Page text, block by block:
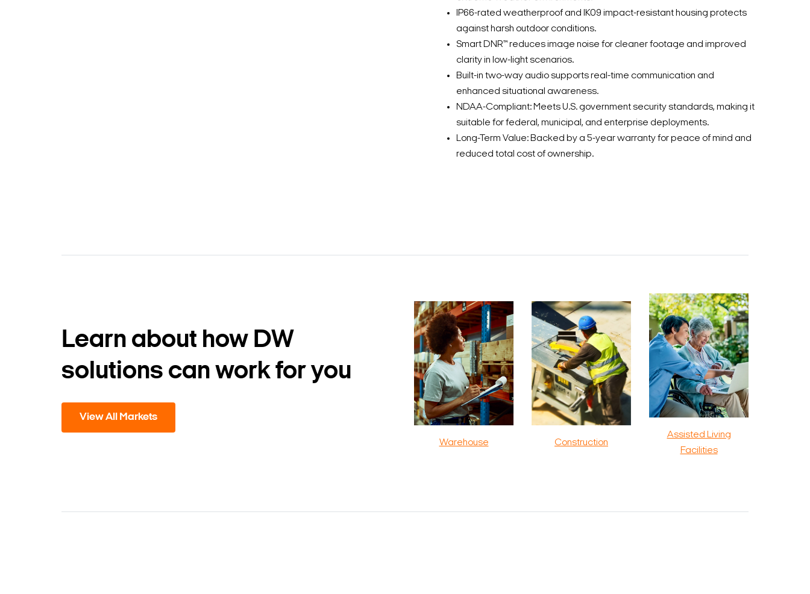
IP66-rated weatherproof and IK09 impact-resistant housing protects
against harsh outdoor conditions.
Smart DNR™ reduces image noise for cleaner footage and improved
clarity in low-light scenarios.
Built-in two-way audio supports real-time communication and
enhanced situational awareness.
NDAA-Compliant: Meets U.S. government security standards, making it
suitable for federal, municipal, and enterprise deployments.
Long-Term Value: Backed by a 5-year warranty for peace of mind and
reduced total cost of ownership.
Learn about how DW
solutions can work for you
View All Markets
Warehouse Construction
Assisted Living
Facilities